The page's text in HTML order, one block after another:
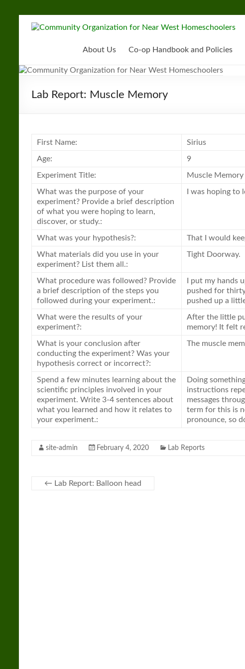
Community
Organization
for
Near
About Us Co-op Handbook and Policies
Lab Report: Muscle Memory
First Name: Sirius
Age: 9
Experiment Title: Muscle Memory
What was the purpose of your
experiment? Provide a brief description
of what you were hoping to learn,
discover, or study.:
I was hoping to
What was your hypothesis?: That I would
What materials did you use in your
experiment? List them all.:
Tight Doorway.
What procedure was followed? Provide
a brief description of the steps you
followed during your experiment.:
I put my hands
pushed for
pushed up a
What were the results of your
experiment?:
After the little
memory! It felt
What is your conclusion after
conducting the experiment? Was your
hypothesis correct or incorrect?:
The muscle
Spend a few minutes learning about the
scientific principles involved in your
experiment. Write 3-4 sentences about
what you learned and how it relates to
your experiment.:
Doing
instructions
messages
term for this is
pronounce, so
site-admin February 4, 2020 Lab Reports
← Lab Report: Balloon head